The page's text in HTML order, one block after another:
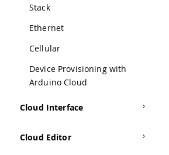
Stack
Ethernet
Cellular
Device Provisioning with
Arduino Cloud
Cloud Interface
Cloud Editor